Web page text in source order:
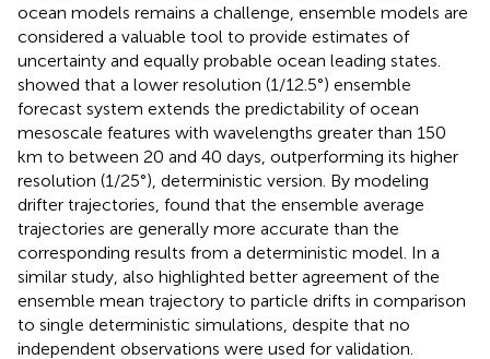
ocean models remains a challenge, ensemble models are
considered a valuable tool to provide estimates of
uncertainty and equally probable ocean leading states.
showed that a lower resolution (1/12.5°) ensemble
forecast system extends the predictability of ocean
mesoscale features with wavelengths greater than 150
km to between 20 and 40 days, outperforming its higher
resolution (1/25°), deterministic version. By modeling
drifter trajectories, found that the ensemble average
trajectories are generally more accurate than the
corresponding results from a deterministic model. In a
similar study, also highlighted better agreement of the
ensemble mean trajectory to particle drifts in comparison
to single deterministic simulations, despite that no
independent observations were used for validation.